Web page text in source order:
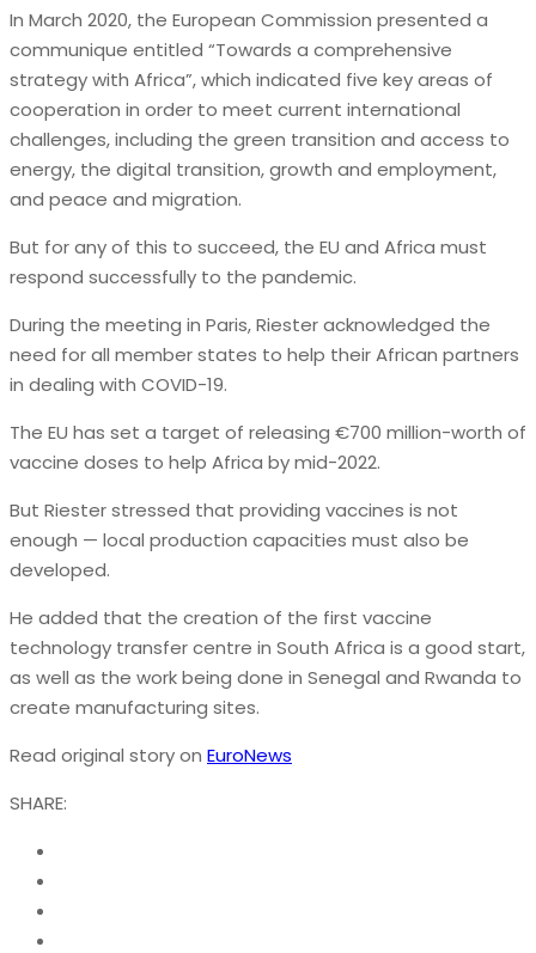
In March 2020, the European Commission presented a
communique entitled “Towards a comprehensive
strategy with Africa”, which indicated five key areas of
cooperation in order to meet current international
challenges, including the green transition and access to
energy, the digital transition, growth and employment,
and peace and migration.
But for any of this to succeed, the EU and Africa must
respond successfully to the pandemic.
During the meeting in Paris, Riester acknowledged the
need for all member states to help their African partners
in dealing with COVID-19.
The EU has set a target of releasing €700 million-worth of
vaccine doses to help Africa by mid-2022.
But Riester stressed that providing vaccines is not
enough — local production capacities must also be
developed.
He added that the creation of the first vaccine
technology transfer centre in South Africa is a good start,
as well as the work being done in Senegal and Rwanda to
create manufacturing sites.
Read original story on EuroNews
SHARE: